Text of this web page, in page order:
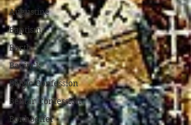
Augustine
Baptism
Barth
Bavinck
Belgic Confession
Belhar Confession
Bonhoeffer